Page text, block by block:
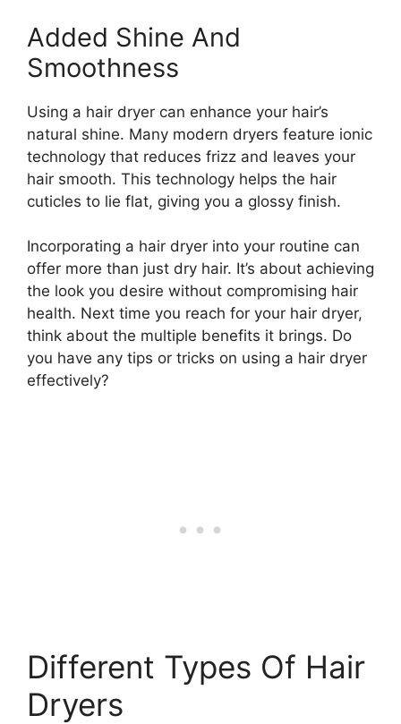
Added Shine And
Smoothness
Using a hair dryer can enhance your hair’s
natural shine. Many modern dryers feature ionic
technology that reduces frizz and leaves your
hair smooth. This technology helps the hair
cuticles to lie flat, giving you a glossy finish.
Incorporating a hair dryer into your routine can
offer more than just dry hair. It’s about achieving
the look you desire without compromising hair
health. Next time you reach for your hair dryer,
think about the multiple benefits it brings. Do
you have any tips or tricks on using a hair dryer
effectively?
Different Types Of Hair
Dryers